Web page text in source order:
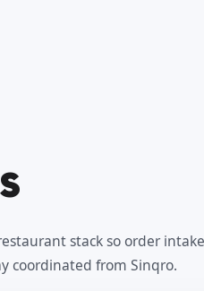
stack so order
coordinated from Sinqro.